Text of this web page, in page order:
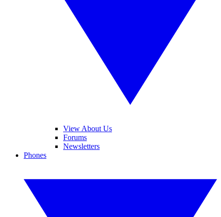
View About Us
Forums
Newsletters
Phones